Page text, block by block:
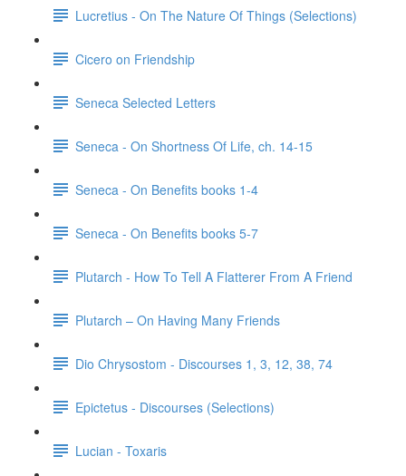
Lucretius - On The Nature Of Things (Selections)
Cicero on Friendship
Seneca Selected Letters
Seneca - On Shortness Of Life, ch. 14-15
Seneca - On Benefits books 1-4
Seneca - On Benefits books 5-7
Plutarch - How To Tell A Flatterer From A Friend
Plutarch – On Having Many Friends
Dio Chrysostom - Discourses 1, 3, 12, 38, 74
Epictetus - Discourses (Selections)
Lucian - Toxaris